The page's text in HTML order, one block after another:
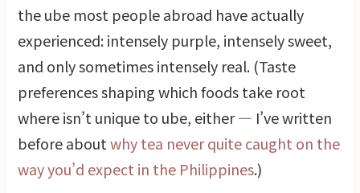
the ube most people abroad have actually
experienced: intensely purple, intensely sweet,
and only sometimes intensely real. (Taste
preferences shaping which foods take root
where isn’t unique to ube, either — I’ve written
before aboutwhy tea never quite caught on the
way you’d expect in the Philippines.)